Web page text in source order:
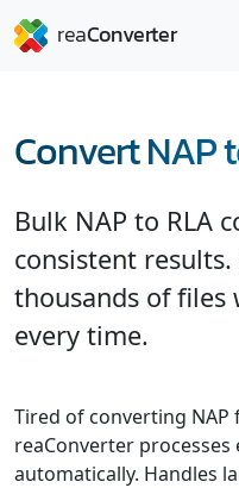
Convert NAP
Bulk NAP to RLA
consistent
thousands of
every time.
Tired of converting NAP
reaConverter
automatically. Handles